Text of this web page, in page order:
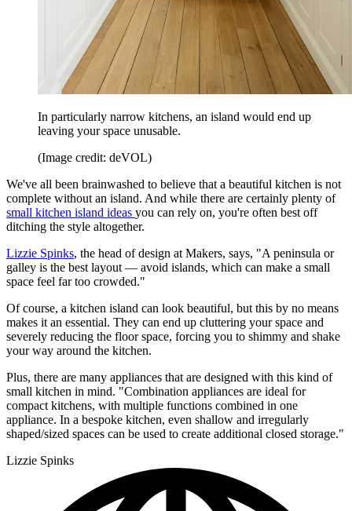
In particularly narrow kitchens, an island would end up
leaving your space unusable.
(Image credit: deVOL)
We've all been brainwashed to believe that a beautiful kitchen is not
complete without an island. And while there are certainly plenty of
small kitchen island ideas you can rely on, you're often best off
ditching the style altogether.
Lizzie Spinks, the head of design at Makers, says, "A peninsula or
galley is the best layout — avoid islands, which can make a small
space feel far too crowded."
Of course, a kitchen island can look beautiful, but this by no means
makes it an essential. They can end up cluttering your space and
severely reducing the floor space, forcing you to shimmy and shake
your way around the kitchen.
Plus, there are many appliances that are designed with this kind of
small kitchen in mind. "Combination appliances are ideal for
compact kitchens, with multiple functions combined in one
appliance. In a bespoke kitchen, even shallow and irregularly
shaped/sized spaces can be used to create additional closed storage."
Lizzie Spinks